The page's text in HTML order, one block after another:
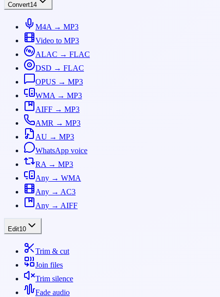
Convert14
M4A → MP3
Video to MP3
ALAC → FLAC
DSD → FLAC
OPUS → MP3
WMA → MP3
AIFF → MP3
AMR → MP3
AU → MP3
WhatsApp voice
RA → MP3
Any → WMA
Any → AC3
Any → AIFF
Edit10
Trim & cut
Join files
Trim silence
Fade audio